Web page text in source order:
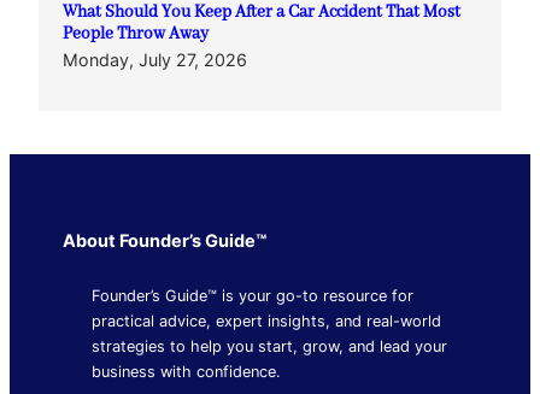
What Should You Keep After a Car Accident That Most
People Throw Away
Monday, July 27, 2026
About Founder’s Guide™
Founder’s Guide™ is your go-to resource for
practical advice, expert insights, and real-world
strategies to help you start, grow, and lead your
business with confidence.